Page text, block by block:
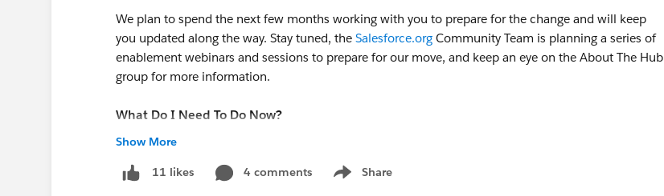
We plan to spend the next few months working with you to prepare for the change and will keep
you updated along the way. Stay tuned, the Salesforce.org Community Team is planning a series of
enablement webinars and sessions to prepare for our move, and keep an eye on the About The Hub
group for more information.
What Do I Need To Do Now?
Check out the new Trailblazer Community
topic follows, andnotification settings
. This will ensure you have everything you need for success
Show More
11 likes 4 comments Share
Show menu